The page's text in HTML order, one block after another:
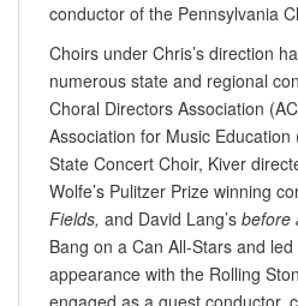
conductor of the Pennsylvania
Choirs under Chris’s direction
numerous state and regional
Choral Directors Association
Association for Music
State Concert Choir, Kiver
Wolfe’s Pulitzer Prize winning
Fields, and David Lang’s before
Bang on a Can All-Stars and
appearance with the Rolling